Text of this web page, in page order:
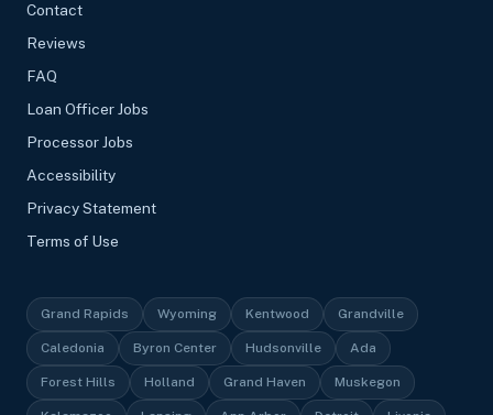
Contact
Reviews
FAQ
Loan Officer Jobs
Processor Jobs
Accessibility
Privacy Statement
Terms of Use
Grand Rapids Wyoming Kentwood Grandville
Caledonia Byron Center Hudsonville Ada
Forest Hills Holland Grand Haven Muskegon